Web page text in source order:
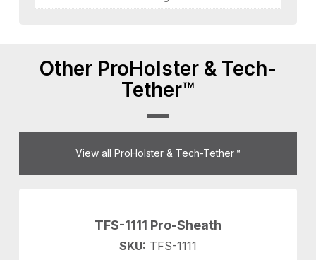
Other ProHolster & Tech-
Tether™
View all ProHolster & Tech-Tether™
TFS-1111 Pro-Sheath
SKU: TFS-1111